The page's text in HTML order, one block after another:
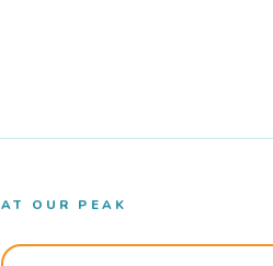
AT OUR PEAK